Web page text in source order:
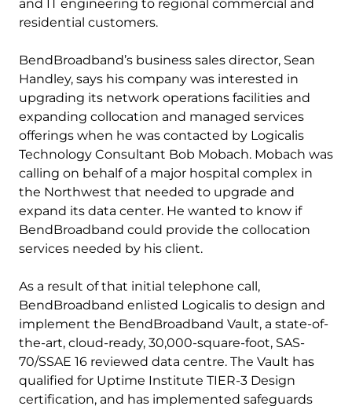
and IT engineering to regional commercial and
residential customers.
BendBroadband’s business sales director, Sean
Handley, says his company was interested in
upgrading its network operations facilities and
expanding collocation and managed services
offerings when he was contacted by Logicalis
Technology Consultant Bob Mobach. Mobach was
calling on behalf of a major hospital complex in
the Northwest that needed to upgrade and
expand its data center. He wanted to know if
BendBroadband could provide the collocation
services needed by his client.
As a result of that initial telephone call,
BendBroadband enlisted Logicalis to design and
implement the BendBroadband Vault, a state-of-
the-art, cloud-ready, 30,000-square-foot, SAS-
70/SSAE 16 reviewed data centre. The Vault has
qualified for Uptime Institute TIER-3 Design
certification, and has implemented safeguards